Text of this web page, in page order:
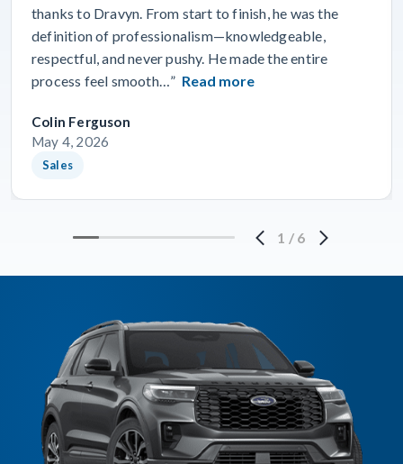
thanks to Dravyn. From start to finish, he was the
definition of professionalism—knowledgeable,
respectful, and never pushy. He made the entire
process feel smooth…” Read more
Colin Ferguson
May 4, 2026
Sales
1 / 6